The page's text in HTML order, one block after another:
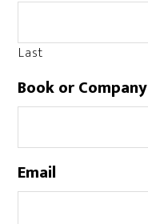
Last
Book or Company
Email